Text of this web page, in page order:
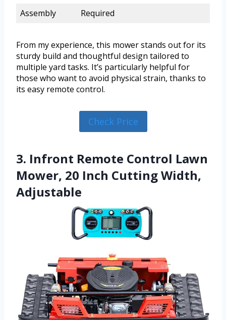
Assembly
Required
From my experience, this mower stands out for its
sturdy build and thoughtful design tailored to
multiple yard tasks. It’s particularly helpful for
those who want to avoid physical strain, thanks to
its easy remote control.
Check Price
3. Infront Remote Control Lawn
Mower, 20 Inch Cutting Width,
Adjustable